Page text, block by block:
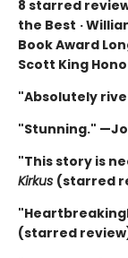
8 starred
the Best ·
Book Award
Scott King
"Absolutely
"Stunning."
"This story is
Kirkus (starred
(starred